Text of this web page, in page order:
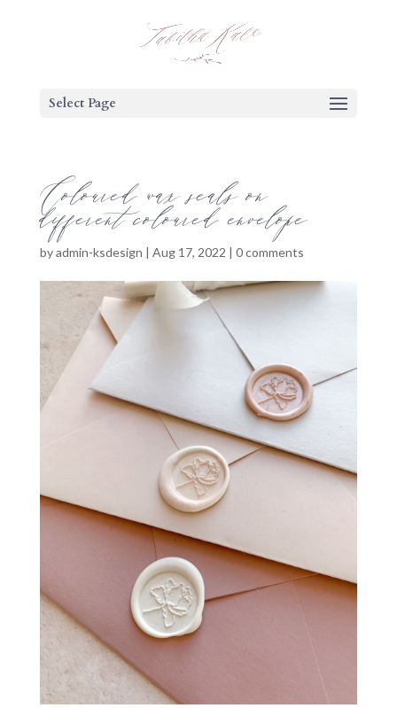
Select Page
Coloured wax seals on
different coloured envelope
byadmin-ksdesign | Aug 17, 2022 | 0 comments